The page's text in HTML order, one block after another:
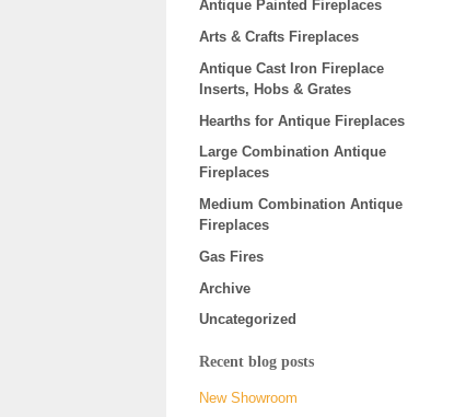
Antique Painted Fireplaces
Arts & Crafts Fireplaces
Antique Cast Iron Fireplace
Inserts, Hobs & Grates
Hearths for Antique Fireplaces
Large Combination Antique
Fireplaces
Medium Combination Antique
Fireplaces
Gas Fires
Archive
Uncategorized
Recent blog posts
New Showroom